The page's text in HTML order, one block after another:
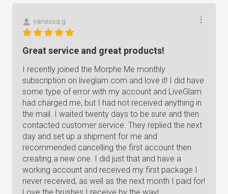
vanessa g.
Great service and great products!
I recently joined the Morphe Me monthly
subscription on liveglam.com and love it! I did have
some type of error with my account and LiveGlam
had charged me, but I had not received anything in
the mail. I waited twenty days to be sure and then
contacted customer service. They replied the next
day and set up a shipment for me and
recommended cancelling the first account then
creating a new one. I did just that and have a
working account and received my first package I
never received, as well as the next month I paid for!